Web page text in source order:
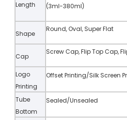
Length
(3ml-380ml)
Shape
Round, Oval, Super Flat
Cap
Screw Cap, Flip Top Cap,
Logo
Printing
Offset Printing/Silk Screen
Tube
Bottom
Sealed/Unsealed